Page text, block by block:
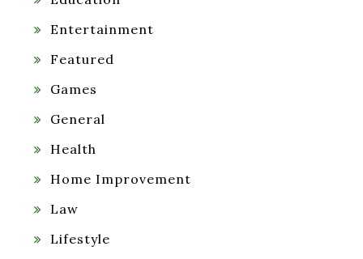
Entertainment
Featured
Games
General
Health
Home Improvement
Law
Lifestyle